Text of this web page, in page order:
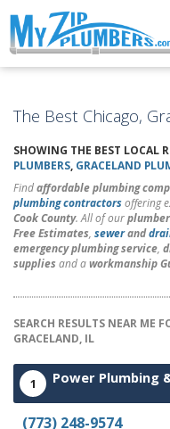
The Best Chicago,
SHOWING THE BEST LOCAL
PLUMBERS, GRACELAND
Findaffordable plumbing
plumbing contractorsoffering
Cook County. All of our
Free Estimates, sewerand
emergency plumbing service,
supplies and aworkmanship
SEARCH RESULTS NEAR ME
GRACELAND, IL
1 Power Plumbing
(773) 248-9574